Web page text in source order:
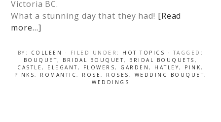
Victoria BC.
What a stunning day that they had! [Read
more…]
BY: COLLEEN · FILED UNDER: HOT TOPICS
· TAGGED:
BOUQUET, BRIDAL BOUQUET, BRIDAL BOUQUETS ,
CASTLE, ELEGANT, FLOWERS, GARDEN, HATLEY, PINK,
PINKS, ROMANTIC, ROSE , ROSES , WEDDING BOUQUET,
WEDDINGS